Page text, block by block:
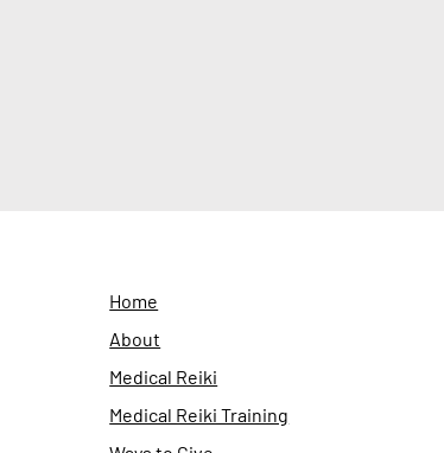
Home
About
Medical Reiki
Medical Reiki Training